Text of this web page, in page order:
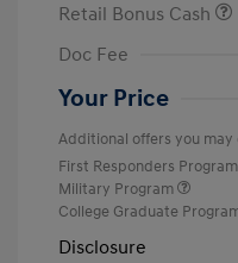
Retail Bonus Cash
Doc Fee
Your Price
Additional offers you may
First Responders Program
Military Program
College Graduate
Disclosure